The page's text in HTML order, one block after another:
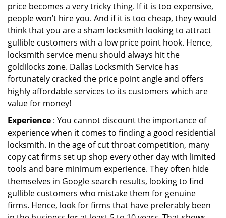
price becomes a very tricky thing. If it is too expensive,
people won’t hire you. And if it is too cheap, they would
think that you are a sham locksmith looking to attract
gullible customers with a low price point hook. Hence,
locksmith service menu should always hit the
goldilocks zone. Dallas Locksmith Service has
fortunately cracked the price point angle and offers
highly affordable services to its customers which are
value for money!
Experience : You cannot discount the importance of
experience when it comes to finding a good residential
locksmith. In the age of cut throat competition, many
copy cat firms set up shop every other day with limited
tools and bare minimum experience. They often hide
themselves in Google search results, looking to find
gullible customers who mistake them for genuine
firms. Hence, look for firms that have preferably been